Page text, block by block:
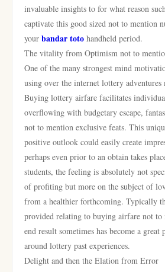
invaluable insights to for what reason
captivate this good sized not to mention
your bandar toto handheld period.
The vitality from Optimism not to
One of the many strongest mind
using over the internet lottery
Buying lottery airfare facilitates
overflowing with budgetary escape,
not to mention exclusive feats. This
positive outlook could easily create
perhaps even prior to an obtain takes
students, the feeling is absolutely not
of profiting but more on the subject of
from a healthier forthcoming. Typically
provided relating to buying airfare not
end result sometimes has become a
around lottery past experiences.
Delight and then the Elation from Error